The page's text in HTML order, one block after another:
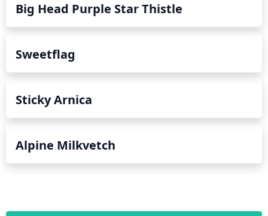
Big Head Purple Star Thistle
Sweetflag
Sticky Arnica
Alpine Milkvetch